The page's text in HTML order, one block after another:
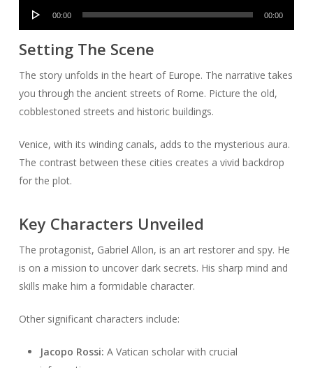
Audio
00:00 00:00
Setting The Scene
The story unfolds in the heart of Europe. The narrative takes
you through the ancient streets of Rome. Picture the old,
cobblestoned streets and historic buildings.
Venice, with its winding canals, adds to the mysterious aura.
The contrast between these cities creates a vivid backdrop
for the plot.
Key Characters Unveiled
The protagonist, Gabriel Allon, is an art restorer and spy. He
is on a mission to uncover dark secrets. His sharp mind and
skills make him a formidable character.
Other significant characters include:
Jacopo Rossi: A Vatican scholar with crucial